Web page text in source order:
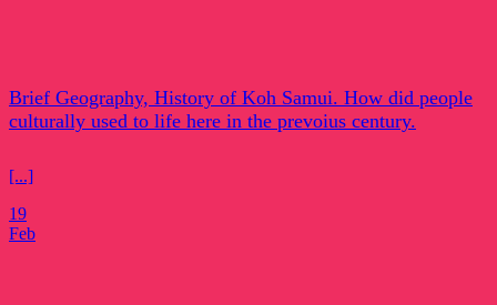
Brief Geography, History of Koh Samui. How did people
culturally used to life here in the prevoius century.
[...]
19
Feb